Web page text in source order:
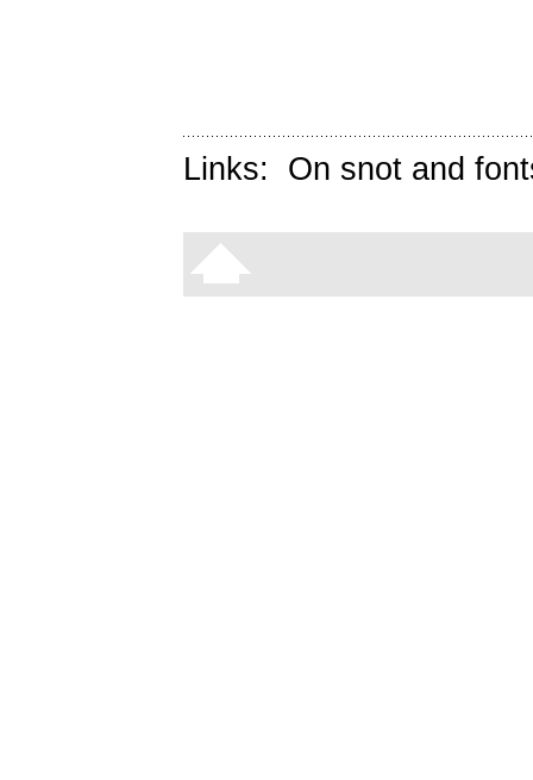
Links: On snot and